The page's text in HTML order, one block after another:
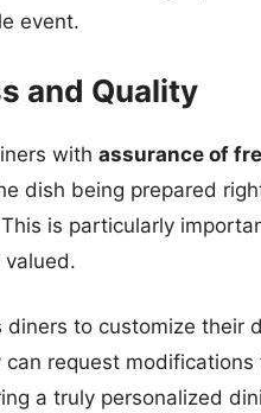
event.
and Quality
with assurance of
dish being prepared
is particularly
valued.
diners to customize their
request
a truly personalized